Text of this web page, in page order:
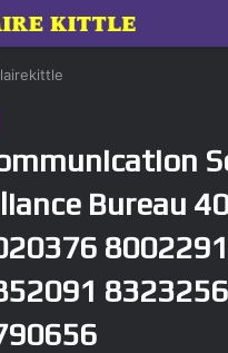
Bureau